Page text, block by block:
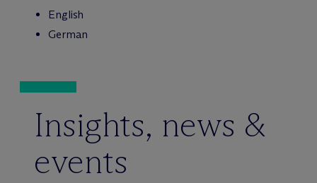
English
German
Insights, news &
events